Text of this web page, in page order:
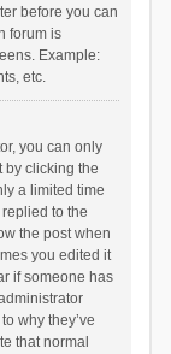
before you can
forum is
Example:
etc.
you can only
by clicking the
a limited time
to the
the post when
you edited it
if someone has
why they’ve
that normal